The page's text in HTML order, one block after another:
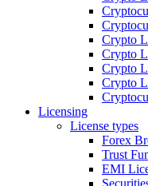
Crypto
Crypto
Crypto
Crypto
Licensing
License types
Forex
Trust
EMI